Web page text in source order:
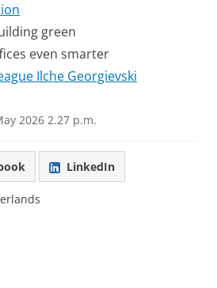
green
even smarter
Ilche Georgievski
2026 2.27 p.m.
LinkedIn